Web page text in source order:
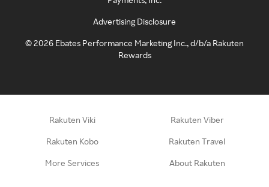
Advertising Disclosure
©2026 Ebates Performance Marketing Inc., d/b/a Rakuten
Rewards
Rakuten Viki Rakuten Viber
Rakuten Kobo Rakuten Travel
More Services About Rakuten